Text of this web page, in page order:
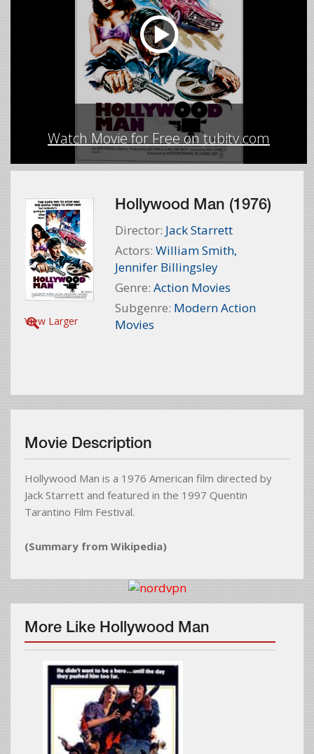
Watch Movie for Free on tubitv.com
View Larger
Hollywood Man (1976)
Director: Jack Starrett
Actors:William Smith,
Jennifer Billingsley
Genre:Action Movies
Subgenre: Modern Action
Movies
Movie Description
Hollywood Man is a 1976 American film directed by
Jack Starrett and featured in the 1997 Quentin
Tarantino Film Festival.
(Summary from Wikipedia)
More Like Hollywood Man